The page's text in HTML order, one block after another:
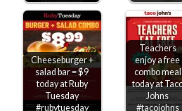
Cheeseburger +
salad bar = $9
today at Ruby
Tuesday
#rubytuesday
Teachers
enjoy a free
combo meal
today at
Johns
#tacojohns